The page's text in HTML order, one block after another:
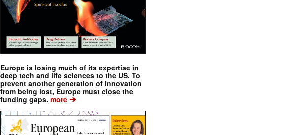
Europe is losing much of its expertise in
deep tech and life sciences to the US. To
prevent another generation of innovation
from being lost, Europe must close the
funding gaps. more ➔